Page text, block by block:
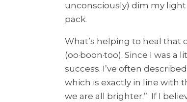
unconsciously) dim my
pack.
What’s helping to heal that
(oo·boon·too). Since I was
success. I’ve often
which is exactly in line with
we are all brighter.” If I